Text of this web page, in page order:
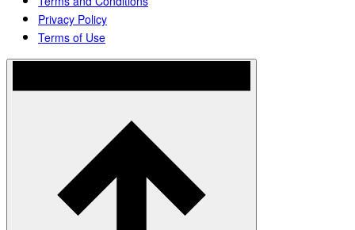
Privacy Policy
Terms of Use